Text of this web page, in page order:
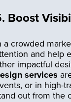
Boost
a crowded
and help
impactful
services
or in high-
out from the